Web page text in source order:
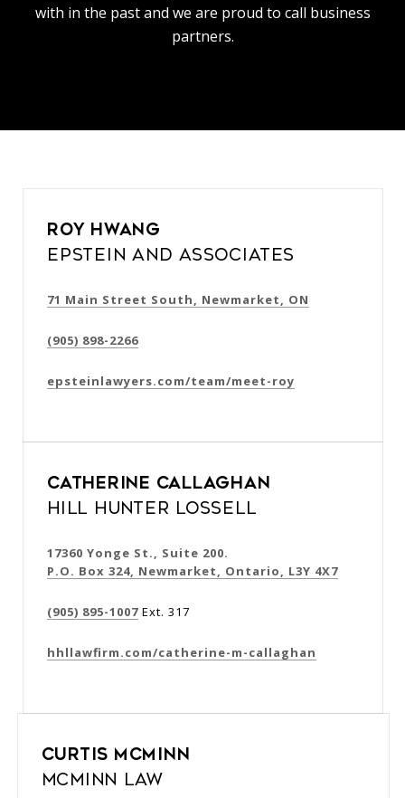
with in the past and we are proud to call business
partners.
Roy Hwang
Epstein and Associates
71 Main Street South, Newmarket, ON
(905) 898-2266
epsteinlawyers.com/team/meet-roy
Catherine Callaghan
Hill Hunter Lossell
17360 Yonge St., Suite 200.
P.O. Box 324, Newmarket, Ontario, L3Y 4X7
(905) 895-1007 Ext. 317
hhllawfirm.com/catherine-m-callaghan
Curtis McMinn
McMinn Law